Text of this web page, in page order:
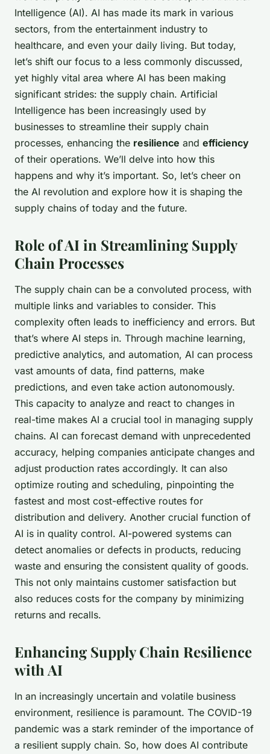
Intelligence (AI). AI has made its mark in various
sectors, from the entertainment industry to
healthcare, and even your daily living. But today,
let’s shift our focus to a less commonly discussed,
yet highly vital area where AI has been making
significant strides: the supply chain. Artificial
Intelligence has been increasingly used by
businesses to streamline their supply chain
processes, enhancing the resilience and efficiency
of their operations. We’ll delve into how this
happens and why it’s important. So, let’s cheer on
the AI revolution and explore how it is shaping the
supply chains of today and the future.
Role of AI in Streamlining Supply
Chain Processes
The supply chain can be a convoluted process, with
multiple links and variables to consider. This
complexity often leads to inefficiency and errors. But
that’s where AI steps in. Through machine learning,
predictive analytics, and automation, AI can process
vast amounts of data, find patterns, make
predictions, and even take action autonomously.
This capacity to analyze and react to changes in
real-time makes AI a crucial tool in managing supply
chains. AI can forecast demand with unprecedented
accuracy, helping companies anticipate changes and
adjust production rates accordingly. It can also
optimize routing and scheduling, pinpointing the
fastest and most cost-effective routes for
distribution and delivery. Another crucial function of
AI is in quality control. AI-powered systems can
detect anomalies or defects in products, reducing
waste and ensuring the consistent quality of goods.
This not only maintains customer satisfaction but
also reduces costs for the company by minimizing
returns and recalls.
Enhancing Supply Chain Resilience
with AI
In an increasingly uncertain and volatile business
environment, resilience is paramount. The COVID-19
pandemic was a stark reminder of the importance of
a resilient supply chain. So, how does AI contribute